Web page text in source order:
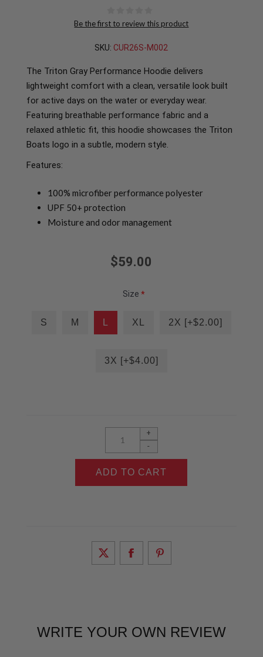
Be the first to review this product
SKU: CUR26S-M002
The Triton Gray Performance Hoodie delivers
lightweight comfort with a clean, versatile look built
for active days on the water or everyday wear.
Featuring breathable performance fabric and a
relaxed athletic fit, this hoodie showcases the Triton
Boats logo in a subtle, modern style.
Features:
100% microfiber performance polyester
UPF 50+ protection
Moisture and odor management
$59.00
Size *
S M XL 2X [+$2.00]
3X [+$4.00]
+
-
WRITE YOUR OWN REVIEW